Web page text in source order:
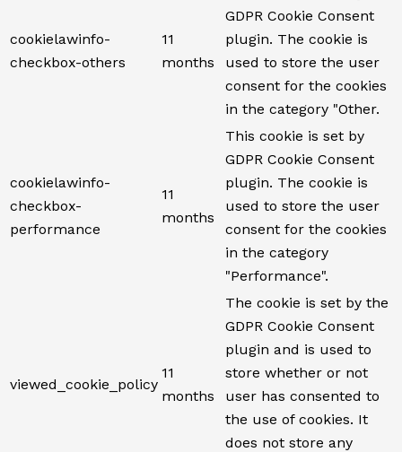
cookielawinfo-
checkbox-others
11
months
GDPR Cookie Consent
plugin. The cookie is
used to store the user
consent for the cookies
in the category "Other.
cookielawinfo-
checkbox-
performance
11
months
This cookie is set by
GDPR Cookie Consent
plugin. The cookie is
used to store the user
consent for the cookies
in the category
"Performance".
viewed_cookie_policy
11
months
The cookie is set by the
GDPR Cookie Consent
plugin and is used to
store whether or not
user has consented to
the use of cookies. It
does not store any